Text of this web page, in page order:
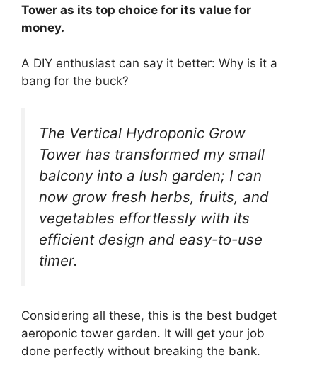
Tower as its top choice for its value for
money.
A DIY enthusiast can say it better: Why is it a
bang for the buck?
The Vertical Hydroponic Grow
Tower has transformed my small
balcony into a lush garden; I can
now grow fresh herbs, fruits, and
vegetables effortlessly with its
efficient design and easy-to-use
timer.
Considering all these, this is the best budget
aeroponic tower garden. It will get your job
done perfectly without breaking the bank.